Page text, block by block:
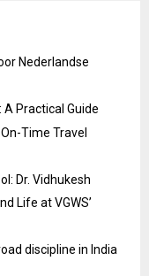
Nederlandse
A Practical Guide
Time Travel
Dr. Vidhukesh
Life at VGWS’
discipline in India